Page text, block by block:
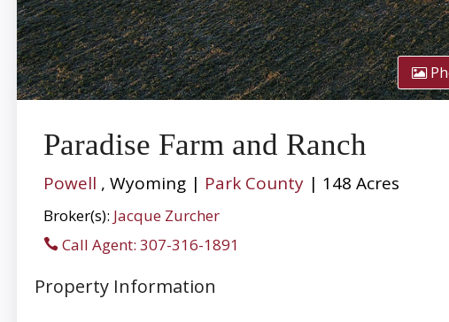
Paradise Farm and Ranch
Powell , Wyoming | Park County| 148 Acres
Broker(s): Jacque Zurcher
Call Agent: 307-316-1891
Property Information